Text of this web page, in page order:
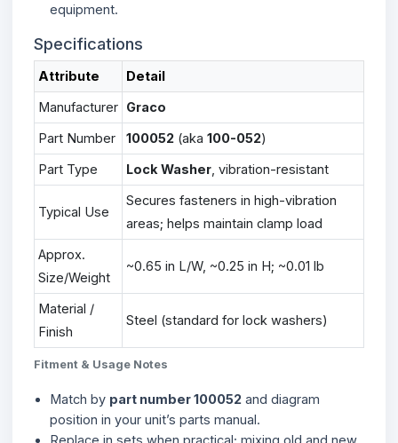
equipment.
Specifications
Attribute Detail
Manufacturer Graco
Part Number 100052 (aka 100-052)
Part Type Lock Washer , vibration-resistant
Typical Use
Secures fasteners in high-vibration
areas; helps maintain clamp load
Approx.
Size/Weight
~0.65 in L/W, ~0.25 in H; ~0.01 lb
Material /
Finish
Steel (standard for lock washers)
Fitment & Usage Notes
Match by part number 100052 and diagram
position in your unit’s parts manual.
Replace in sets when practical; mixing old and new